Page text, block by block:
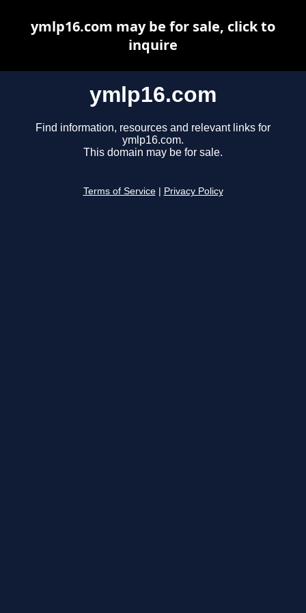
ymlp16.com
Find information, resources and relevant links for
ymlp16.com.
This domain may be for sale.
Terms of Service Privacy Policy
ymlp16.com may be for sale, click to
inquire